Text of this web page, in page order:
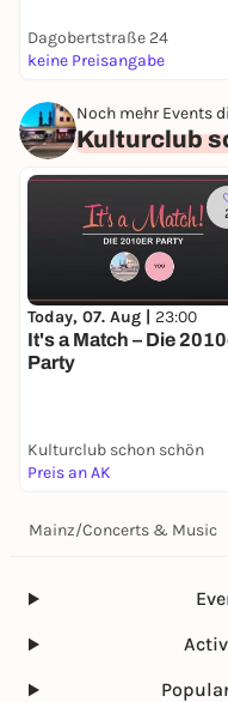
Dagobertstraße 24
keine Preisangabe
Noch mehr Events
Kulturclub
Today, 07. Aug | 23:00
It's a Match – Die
Party
Kulturclub schon schön
Preis an AK
Mainz/Concerts & Music